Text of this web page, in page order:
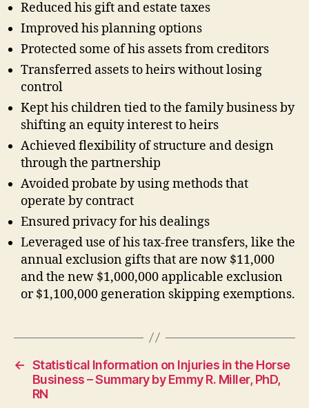
Reduced his gift and estate taxes
Improved his planning options
Protected some of his assets from creditors
Transferred assets to heirs without losing
control
Kept his children tied to the family business by
shifting an equity interest to heirs
Achieved flexibility of structure and design
through the partnership
Avoided probate by using methods that
operate by contract
Ensured privacy for his dealings
Leveraged use of his tax-free transfers, like the
annual exclusion gifts that are now $11,000
and the new $1,000,000 applicable exclusion
or $1,100,000 generation skipping exemptions.
← Statistical Information on Injuries in the Horse
Business – Summary by Emmy R. Miller, PhD,
RN